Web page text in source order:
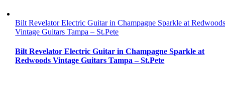
Bilt Revelator Electric Guitar in Champagne Sparkle at
Vintage Guitars Tampa – St.Pete
Bilt Revelator Electric Guitar in Champagne Sparkle at
Redwoods Vintage Guitars Tampa – St.Pete